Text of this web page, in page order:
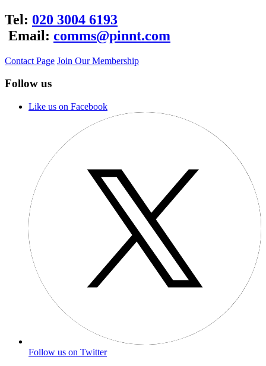
Tel: 020 3004 6193
Email: comms@pinnt.com
Contact Page Join Our Membership
Follow us
Like us on Facebook
Follow us on Twitter